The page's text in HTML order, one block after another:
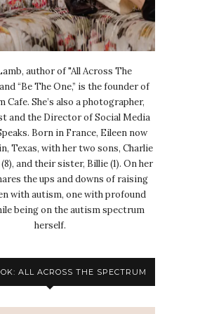
author of "All Across The
“Be The One,” is the founder of
Cafe. She’s also a photographer,
and the Director of Social Media
Born in France, Eileen now
Texas, with her two sons, Charlie
(8), and their sister, Billie (1). On her
the ups and downs of raising
with autism, one with profound
being on the autism spectrum
herself.
ALL ACROSS THE SPECTRUM